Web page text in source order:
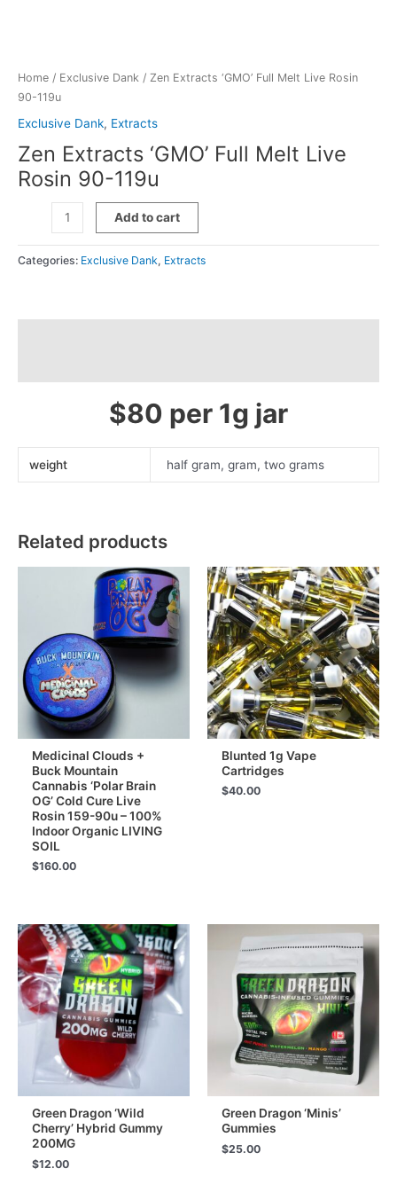
Home / Exclusive Dank / Zen Extracts ‘GMO’ Full Melt Live Rosin
90-119u
Exclusive Dank, Extracts
Zen Extracts ‘GMO’ Full Melt Live
Rosin 90-119u
Extracts
'GMO'
quantity
Add to cart
Categories: Exclusive Dank, Extracts
$80 per 1g jar
weight half gram, gram, two grams
Related products
Medicinal Clouds +
Buck Mountain
Cannabis ‘Polar Brain
OG’ Cold Cure Live
Rosin 159-90u – 100%
Indoor Organic LIVING
SOIL
$160.00
Blunted 1g Vape
Cartridges
$40.00
Green Dragon ‘Wild
Cherry’ Hybrid Gummy
200MG
$12.00
Green Dragon ‘Minis’
Gummies
$25.00